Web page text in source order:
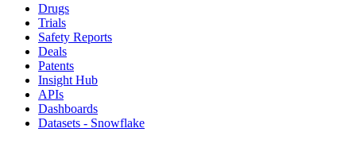
Drugs
Trials
Safety Reports
Deals
Patents
Insight Hub
APIs
Dashboards
Datasets - Snowflake